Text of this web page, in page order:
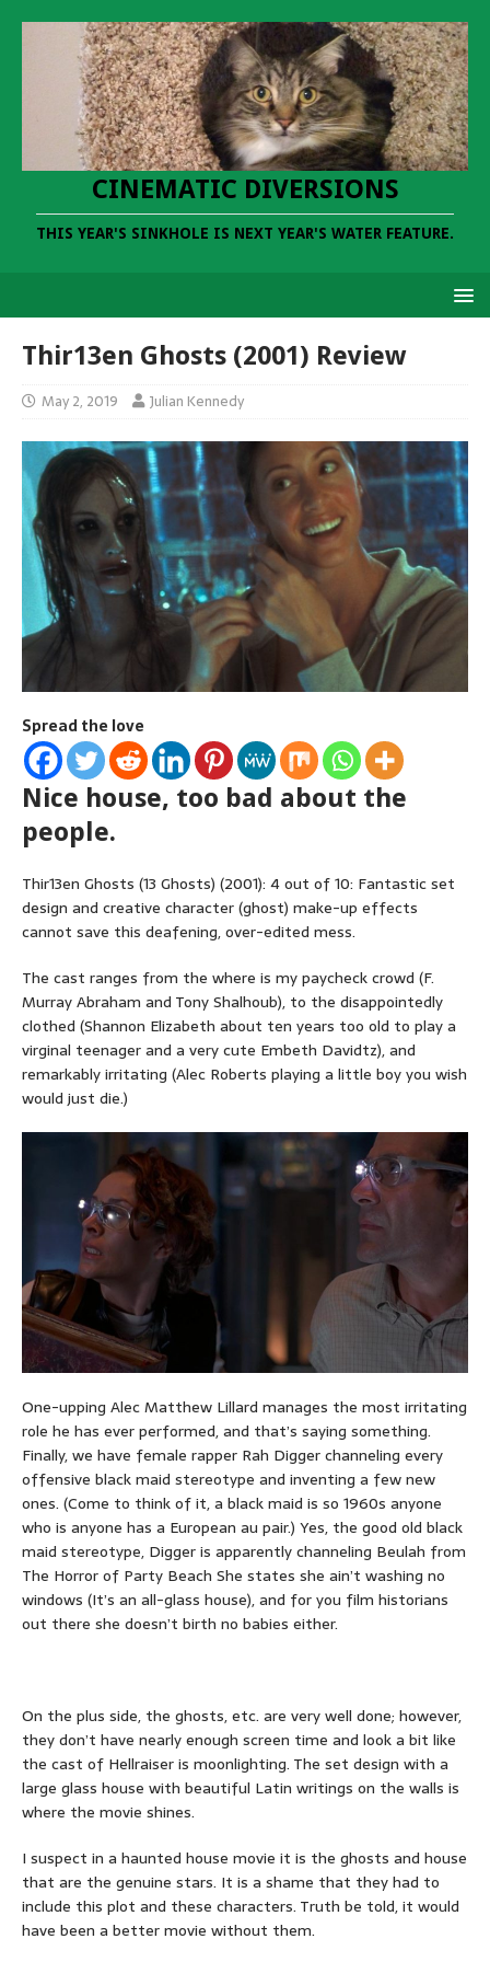
CINEMATIC DIVERSIONS
THIS YEAR'S SINKHOLE IS NEXT YEAR'S WATER FEATURE.
Thir13en Ghosts (2001) Review
May 2, 2019 Julian Kennedy
Spread the love
Nice house, too bad about the
people.
Thir13en Ghosts (13 Ghosts) (2001): 4 out of 10: Fantastic set
design and creative character (ghost) make-up effects
cannot save this deafening, over-edited mess.
The cast ranges from the where is my paycheck crowd (F.
Murray Abraham and Tony Shalhoub), to the disappointedly
clothed (Shannon Elizabeth about ten years too old to play a
virginal teenager and a very cute Embeth Davidtz), and
remarkably irritating (Alec Roberts playing a little boy you wish
would just die.)
One-upping Alec Matthew Lillard manages the most irritating
role he has ever performed, and that’s saying something.
Finally, we have female rapper Rah Digger channeling every
offensive black maid stereotype and inventing a few new
ones. (Come to think of it, a black maid is so 1960s anyone
who is anyone has a European au pair.) Yes, the good old black
maid stereotype, Digger is apparently channeling Beulah from
The Horror of Party Beach She states she ain’t washing no
windows (It’s an all-glass house), and for you film historians
out there she doesn’t birth no babies either.
On the plus side, the ghosts, etc. are very well done; however,
they don’t have nearly enough screen time and look a bit like
the cast of Hellraiser is moonlighting. The set design with a
large glass house with beautiful Latin writings on the walls is
where the movie shines.
I suspect in a haunted house movie it is the ghosts and house
that are the genuine stars. It is a shame that they had to
include this plot and these characters. Truth be told, it would
have been a better movie without them.